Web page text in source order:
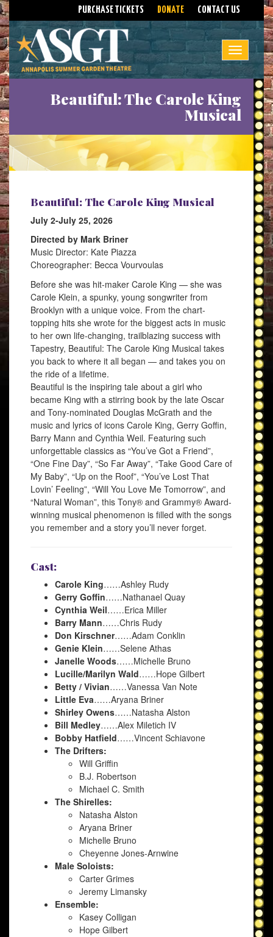
PURCHASE TICKETS DONATE CONTACT US
Toggle
Beautiful: The Carole King
Musical
Beautiful: The Carole King Musical
July 2-July 25, 2026
Directed by Mark Briner
Music Director: Kate Piazza
Choreographer: Becca Vourvoulas
Before she was hit-maker Carole King — she was
Carole Klein, a spunky, young songwriter from
Brooklyn with a unique voice. From the chart-
topping hits she wrote for the biggest acts in music
to her own life-changing, trailblazing success with
Tapestry, Beautiful: The Carole King Musical takes
you back to where it all began — and takes you on
the ride of a lifetime.
Beautiful is the inspiring tale about a girl who
became King with a stirring book by the late Oscar
and Tony-nominated Douglas McGrath and the
music and lyrics of icons Carole King, Gerry Goffin,
Barry Mann and Cynthia Weil. Featuring such
unforgettable classics as “You’ve Got a Friend”,
“One Fine Day”, “So Far Away”, “Take Good Care of
My Baby”, “Up on the Roof”, “You’ve Lost That
Lovin’ Feeling”, “Will You Love Me Tomorrow”, and
“Natural Woman”, this Tony® and Grammy® Award-
winning musical phenomenon is filled with the songs
you remember and a story you’ll never forget.
Cast:
Carole King……Ashley Rudy
Gerry Goffin……Nathanael Quay
Cynthia Weil……Erica Miller
Barry Mann……Chris Rudy
Don Kirschner……Adam Conklin
Genie Klein……Selene Athas
Janelle Woods……Michelle Bruno
Lucille/Marilyn Wald……Hope Gilbert
Betty / Vivian……Vanessa Van Note
Little Eva……Aryana Briner
Shirley Owens……Natasha Alston
Bill Medley……Alex Miletich IV
Bobby Hatfield……Vincent Schiavone
The Drifters:
Will Griffin
B.J. Robertson
Michael C. Smith
The Shirelles:
Natasha Alston
Aryana Briner
Michelle Bruno
Cheyenne Jones-Arnwine
Male Soloists:
Carter Grimes
Jeremy Limansky
Ensemble:
Kasey Colligan
Hope Gilbert